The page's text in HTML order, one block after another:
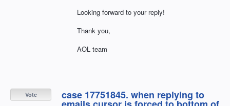
Looking forward to your reply!
Thank you,
AOL team
case 17751845. when replying to
Vote